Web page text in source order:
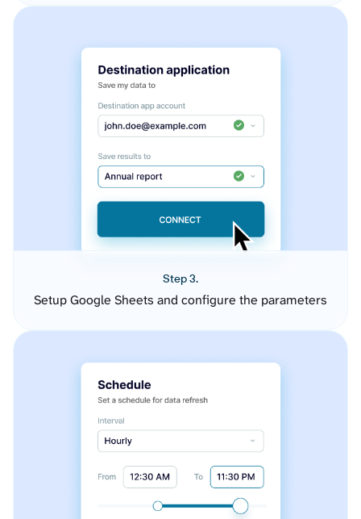
Step 3.
Setup Google Sheets and configure the parameters